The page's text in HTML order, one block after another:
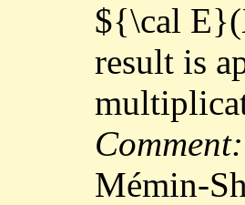
${\cal
result is
Mémin-